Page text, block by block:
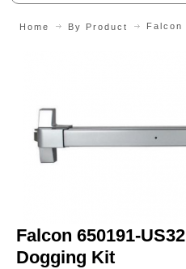
Home By Product Falcon
Falcon 650191-
Dogging Kit